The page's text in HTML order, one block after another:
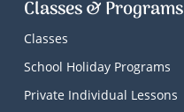
Classes & Programs
Classes
School Holiday Programs
Private Individual Lessons